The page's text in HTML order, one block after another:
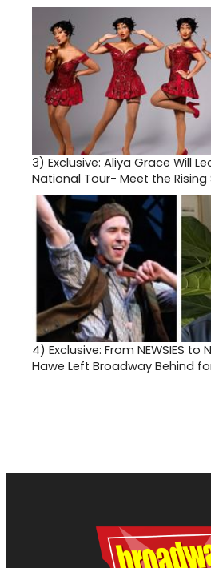
3) Exclusive: Aliya Grace Will
National Tour- Meet the Rising
4) Exclusive: From NEWSIES
Hawe Left Broadway Behind